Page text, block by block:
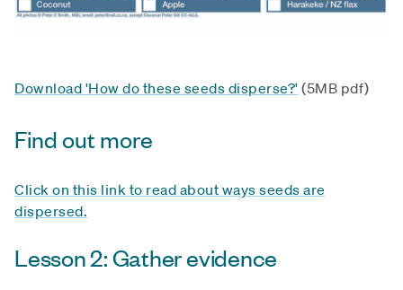
Download 'How do these seeds disperse?' (5MB pdf)
Find out more
Click on this link to read about ways seeds are
dispersed.
Lesson 2: Gather evidence